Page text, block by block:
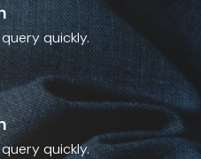
quickly.
quickly.